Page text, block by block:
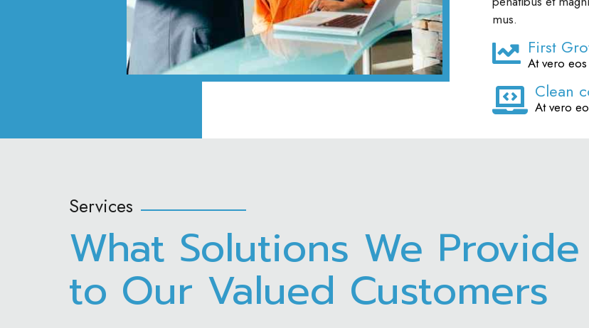
mus.
First
At vero
Clean
At vero
Services
What Solutions We Provide
to Our Valued Customers